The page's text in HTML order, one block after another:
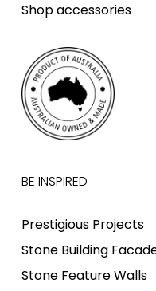
Shop accessories
BE INSPIRED
Prestigious Projects
Stone Building
Stone Feature Walls